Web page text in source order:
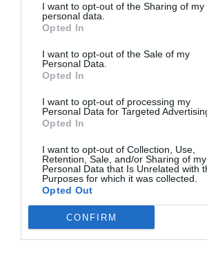
I want to opt-out of the Sharing of my
personal data.
Opted In
I want to opt-out of the Sale of my
Personal Data.
Opted In
I want to opt-out of processing my
Personal Data for Targeted
Opted In
I want to opt-out of Collection, Use,
Retention, Sale, and/or Sharing of my
Personal Data that Is Unrelated with
Purposes for which it was collected.
Opted Out
CONFIRM